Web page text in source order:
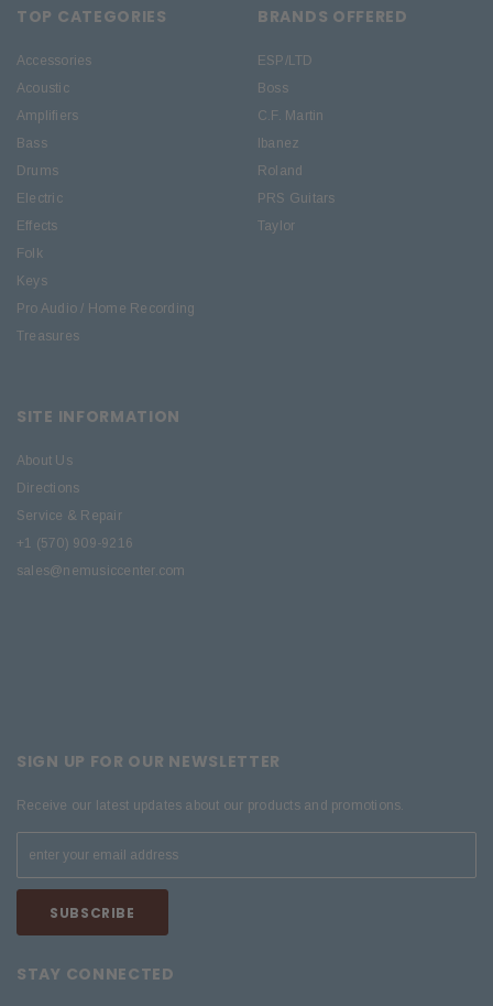
TOP CATEGORIES
Accessories
Acoustic
Amplifiers
Bass
Drums
Electric
Effects
Folk
Keys
Pro Audio / Home Recording
Treasures
BRANDS OFFERED
ESP/LTD
Boss
C.F. Martin
Ibanez
Roland
PRS Guitars
Taylor
SITE INFORMATION
About Us
Directions
Service & Repair
+1 (570) 909-9216
sales@nemusiccenter.com
SIGN UP FOR OUR NEWSLETTER
Receive our latest updates about our products and promotions.
STAY CONNECTED